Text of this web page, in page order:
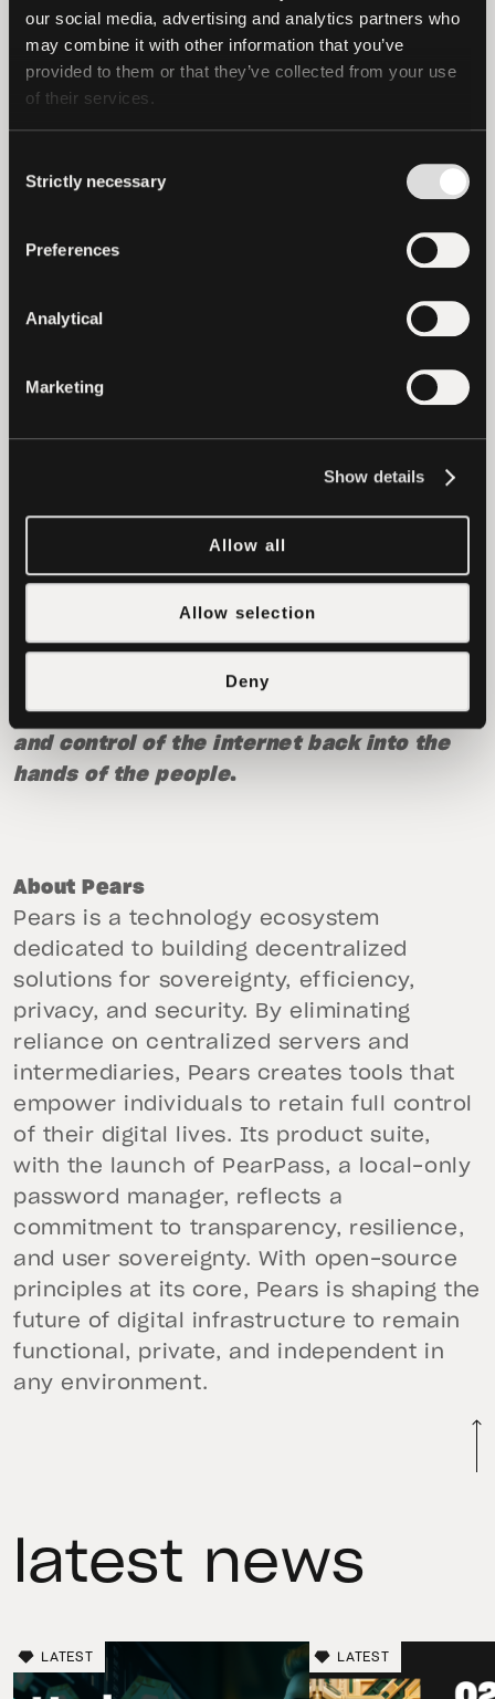
our social media, advertising and analytics partners who
may combine it with other information that you’ve
provided to them or that they’ve collected from your use
of their services.
Selection
Strictly necessary
Preferences
Analytical
Marketing
Show details
Allow all
Allow selection
Deny
offensive security and cryptographic
analysis, ensuring its resilience against
real-world threats.
PearPass builds on Tether’s mission to
technologies and is part of the broader
developing decentralized solutions for
security. PearPass is the first fully open-
transparency, and independence.
PearPass will be available for free
download across major platforms.
For more information, visit:
The team at Tether is already working on a
suite of other ecosystem apps that
embody the same ethos, restoring power
and control of the internet back into the
hands of the people.
About Pears
Pears is a technology ecosystem
dedicated to building decentralized
solutions for sovereignty, efficiency,
privacy, and security. By eliminating
reliance on centralized servers and
intermediaries, Pears creates tools that
empower individuals to retain full control
of their digital lives. Its product suite,
with the launch of PearPass, a local-only
password manager, reflects a
commitment to transparency, resilience,
and user sovereignty. With open-source
principles at its core, Pears is shaping the
future of digital infrastructure to remain
functional, private, and independent in
any environment.
latest news
LATEST LATEST